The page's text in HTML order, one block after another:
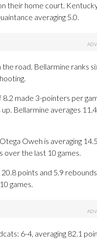
their home court.
averaging 5.0.
road. Bellarmine ranks
8.2 made 3-pointers per
Bellarmine averages
Oweh is averaging
over the last 10 games.
20.8 points and 5.9
games.
6-4, averaging 82.1